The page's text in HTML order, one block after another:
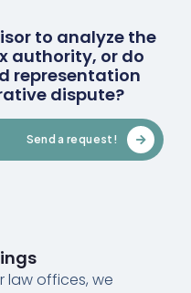
to analyze the
authority, or do
representation
dispute?
Send a request!
law offices, we